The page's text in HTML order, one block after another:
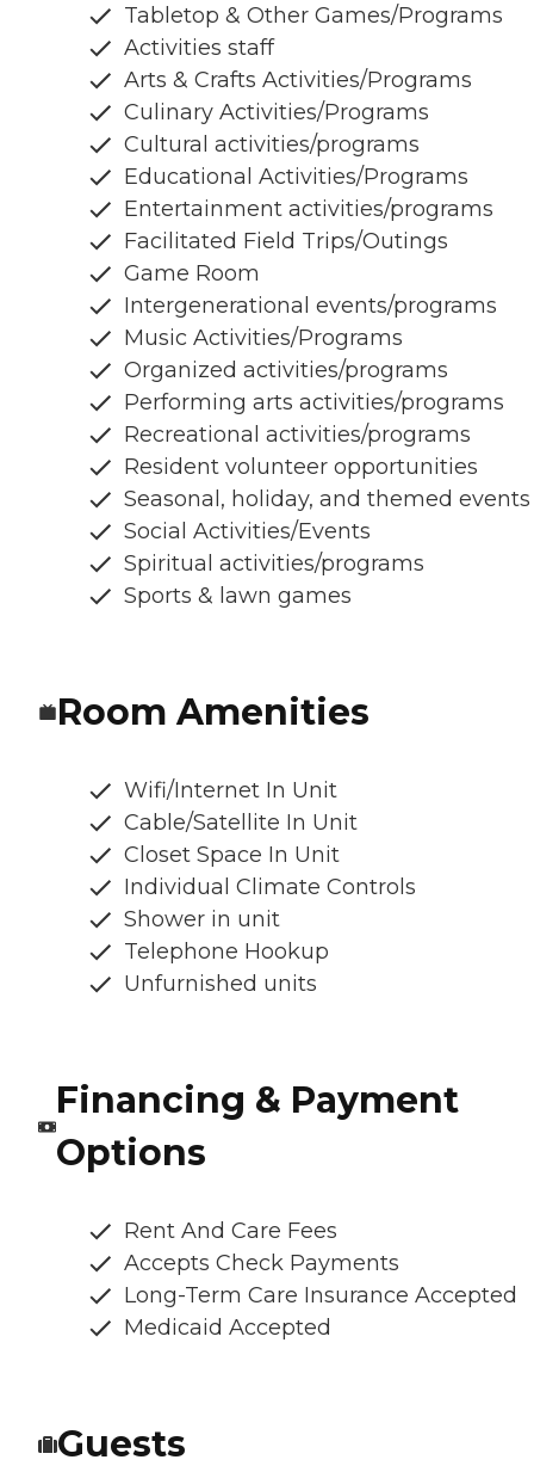
Tabletop & Other Games/Programs
Activities staff
Arts & Crafts Activities/Programs
Culinary Activities/Programs
Cultural activities/programs
Educational Activities/Programs
Entertainment activities/programs
Facilitated Field Trips/Outings
Game Room
Intergenerational events/programs
Music Activities/Programs
Organized activities/programs
Performing arts activities/programs
Recreational activities/programs
Resident volunteer opportunities
Seasonal, holiday, and themed events
Social Activities/Events
Spiritual activities/programs
Sports & lawn games
Room Amenities
Wifi/Internet In Unit
Cable/Satellite In Unit
Closet Space In Unit
Individual Climate Controls
Shower in unit
Telephone Hookup
Unfurnished units
Financing & Payment
Options
Rent And Care Fees
Accepts Check Payments
Long-Term Care Insurance Accepted
Medicaid Accepted
Guests